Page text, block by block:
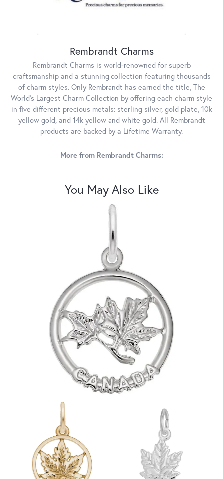
Rembrandt Charms
Rembrandt Charms is world-renowned for superb
craftsmanship and a stunning collection featuring thousands
of charm styles. Only Rembrandt has earned the title, The
World's Largest Charm Collection by offering each charm style
in five different precious metals: sterling silver, gold plate, 10k
yellow gold, and 14k yellow and white gold. All Rembrandt
products are backed by a Lifetime Warranty.
More from Rembrandt Charms:
You May Also Like